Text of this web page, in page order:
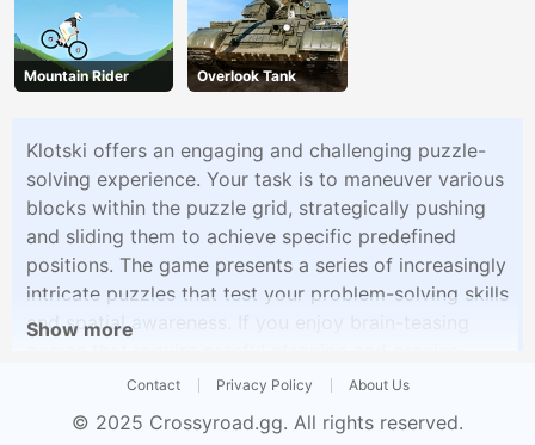
Mountain Rider Overlook Tank
Klotski offers an engaging and challenging puzzle-
solving experience. Your task is to maneuver various
blocks within the puzzle grid, strategically pushing
and sliding them to achieve specific predefined
positions. The game presents a series of increasingly
intricate puzzles that test your problem-solving skills
and spatial awareness. If you enjoy brain-teasing
moves, Klotski is the perfect choice to stimulate
Show more
Contact Privacy Policy About Us
© 2025 Crossyroad.gg. All rights reserved.